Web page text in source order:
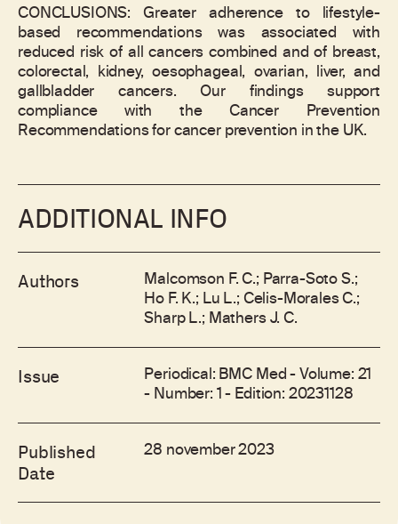
CONCLUSIONS: Greater adherence to lifestyle-
based recommendations was associated with
reduced risk of all cancers combined and of breast,
colorectal, kidney, oesophageal, ovarian, liver, and
gallbladder cancers. Our findings support
compliance with the Cancer Prevention
Recommendations for cancer prevention in the UK.
ADDITIONAL INFO
Authors Malcomson F. C.; Parra-Soto S.;
Ho F. K.; Lu L.; Celis-Morales C.;
Sharp L.; Mathers J. C.
Issue Periodical: BMC Med - Volume: 21
- Number: 1 - Edition: 20231128
Published
Date
28 november 2023